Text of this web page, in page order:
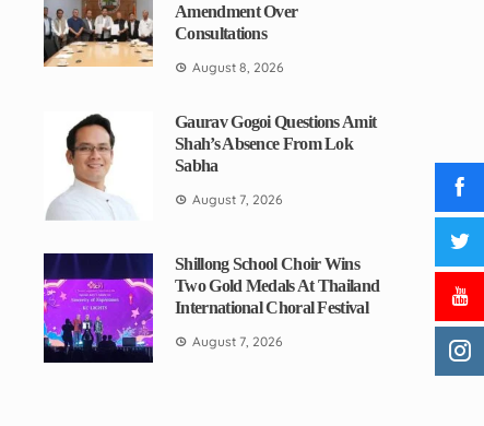
Amendment Over
Consultations
August 8, 2026
Gaurav Gogoi Questions Amit
Shah’s Absence From Lok
Sabha
August 7, 2026
Shillong School Choir Wins
Two Gold Medals At Thailand
International Choral Festival
August 7, 2026